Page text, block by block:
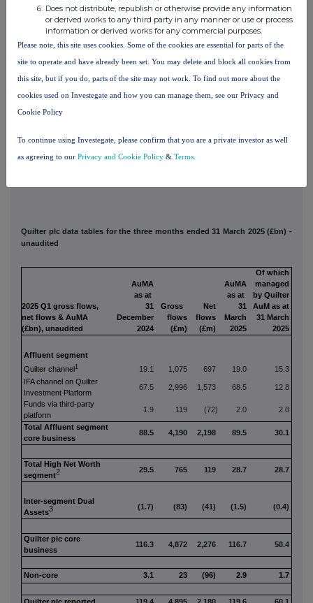
(Including Non-core)
Quilter channel Q1 Platform discrete gross flows and net flows were £1,213m and £912m
respectively, with closing AuMA of £20.3bn.
not material in the context of the Segment and Group totals.
The High Net Worth segment first quarter discrete Quilter channel gross and net inflows
4
Inter-segment dual assets reflect funds managed by Quilter Cheviot and administered by
Quilter Investors and the Quilter Cheviot managed portfolio service solutions available to
double count takes place.
closing AuA related to non-core assets.
Quilter plc data tables for the three months ended 31 March 2025 (£bn) -
unaudited
2025 Q1 gross flows,
net flows & AuMA
(£bn), unaudited
AuMA
as at
31
December
2024
Gross
flows
(£m)
Net
flows
(£m)
AuMA
as at
31
March
2025
Of which
managed
by Quilter
AuM as at
31 March
2025
Affluent segment
Quilter channel1 19.1 1,075 697 19.0
15.3
IFA channel on Quilter
Investment Platform
67.5 2,996 1,573 68.5
12.8
Funds via third-party
platform
1.9 119 (72) 2.0 2.0
Total Affluent segment
core business
88.5 4,190 2,198 89.5 30.1
Total High Net Worth
segment2 29.5 765 119 28.7 28.7
Inter-segment Dual
Assets3 (1.7) (83) (41) (1.5) (0.4)
Quilter plc core
business
116.3 4,872 2,276 116.7 58.4
Non-core 3.1 23 (96) 2.9 1.7
Does not distribute, republish or otherwise provide any information
or derived works to any third party in any manner or use or process
information or derived works for any commercial purposes.
Please note, this site uses cookies. Some of the cookies are essential for parts of the
site to operate and have already been set. You may delete and block all cookies from
this site, but if you do, parts of the site may not work. To find out more about the
cookies used on Investegate and how you can manage them, see our Privacy and
Cookie Policy
To continue using Investegate, please confirm that you are a private investor as well
as agreeing to our Privacy and Cookie Policy & Terms